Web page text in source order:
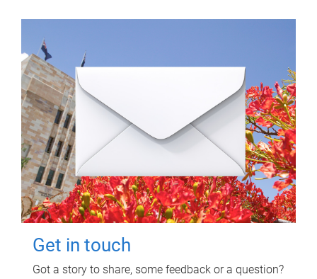
Get in touch
Got a story to share, some feedback or a question?